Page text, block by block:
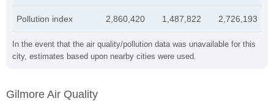
In the event that the air quality/pollution data was unavailable for this
city, estimates based upon nearby cities were used.
Pollution index 2,860,420 1,487,822 2,726,193
Gilmore Air Quality